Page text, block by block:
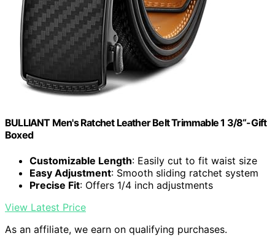
BULLIANT Men's Ratchet Leather Belt Trimmable 1 3/8“-Gift
Boxed
Customizable Length: Easily cut to fit waist size
Easy Adjustment: Smooth sliding ratchet system
Precise Fit: Offers 1/4 inch adjustments
View Latest Price
As an affiliate, we earn on qualifying purchases.